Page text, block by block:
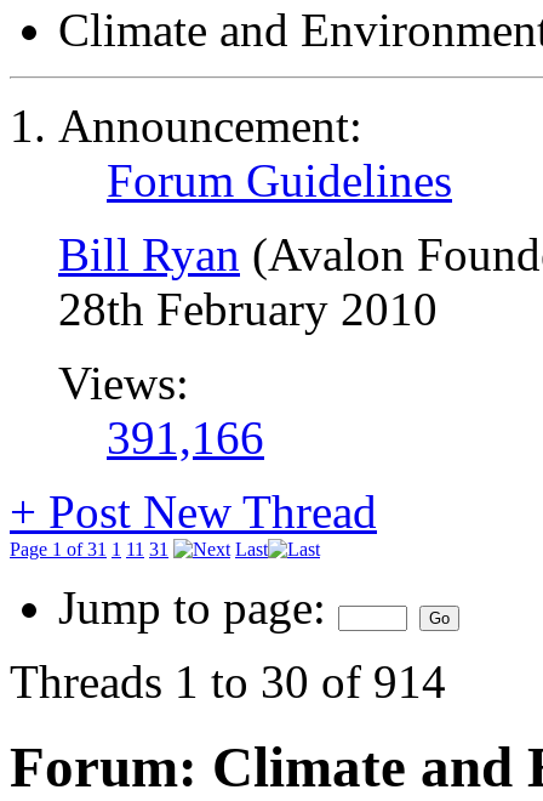
Climate and
Announcement:
Forum Guidelines
Bill Ryan (Avalon
28th February 2010
Views:
391,166
+ Post New Thread
Page 1 of 31 1 11 31 Last
Jump to page:
Threads 1 to 30 of 914
Forum: Climate and